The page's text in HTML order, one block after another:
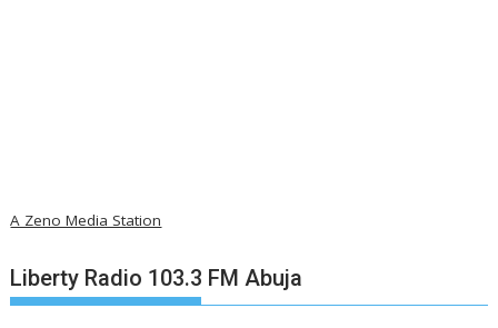
A Zeno Media Station
Liberty Radio 103.3 FM Abuja